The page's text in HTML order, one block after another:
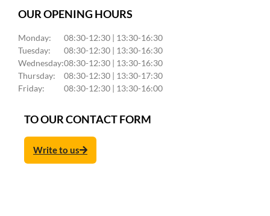
OUR OPENING HOURS
Monday:
Tuesday:
Wednesday:
Thursday:
Friday:
08:30-12:30 | 13:30-16:30
08:30-12:30 | 13:30-16:30
08:30-12:30 | 13:30-16:30
08:30-12:30 | 13:30-17:30
08:30-12:30 | 13:30-16:00
TO OUR CONTACT FORM
Write to us